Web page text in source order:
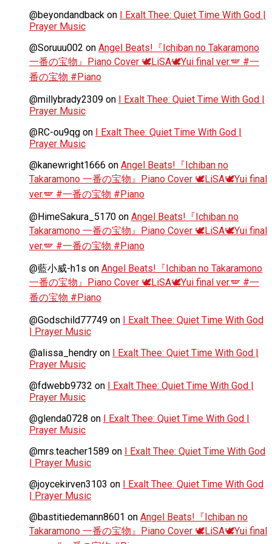
@beyondandback on I Exalt Thee: Quiet Time With God |
Prayer Music
@Soruuu002 on Angel Beats!『Ichiban no Takaramono
一番の宝物』Piano Cover 🕊️LiSA🕊️Yui final ver.🪽 #一
番の宝物 #Piano
@millybrady2309 on I Exalt Thee: Quiet Time With God |
Prayer Music
@RC-ou9qg on I Exalt Thee: Quiet Time With God |
Prayer Music
@kanewright1666 on Angel Beats!『Ichiban no
Takaramono 一番の宝物』Piano Cover 🕊️LiSA🕊️Yui final
ver.🪽 #一番の宝物 #Piano
@HimeSakura_5170 on Angel Beats!『Ichiban no
Takaramono 一番の宝物』Piano Cover 🕊️LiSA🕊️Yui final
ver.🪽 #一番の宝物 #Piano
@藍小威-h1s on Angel Beats!『Ichiban no Takaramono
一番の宝物』Piano Cover 🕊️LiSA🕊️Yui final ver.🪽 #一
番の宝物 #Piano
@Godschild77749 on I Exalt Thee: Quiet Time With God
| Prayer Music
@alissa_hendry on I Exalt Thee: Quiet Time With God |
Prayer Music
@fdwebb9732 on I Exalt Thee: Quiet Time With God |
Prayer Music
@glenda0728 on I Exalt Thee: Quiet Time With God |
Prayer Music
@mrs.teacher1589 on I Exalt Thee: Quiet Time With God
| Prayer Music
@joycekirven3103 on I Exalt Thee: Quiet Time With God
| Prayer Music
@bastitiedemann8601 on Angel Beats!『Ichiban no
Takaramono 一番の宝物』Piano Cover 🕊️LiSA🕊️Yui final